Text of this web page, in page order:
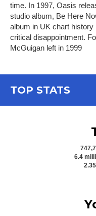
time. In 1997, Oasis
studio album, Be Here
album in UK chart
critical disappointment.
McGuigan left in 1999
TOP STATS
6.4